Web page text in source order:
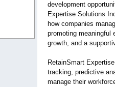
development
Expertise Solutions
how companies
promoting meaningful
growth, and a
RetainSmart
tracking, predictive
manage their